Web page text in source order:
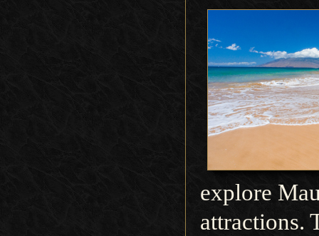
explore
attractions.